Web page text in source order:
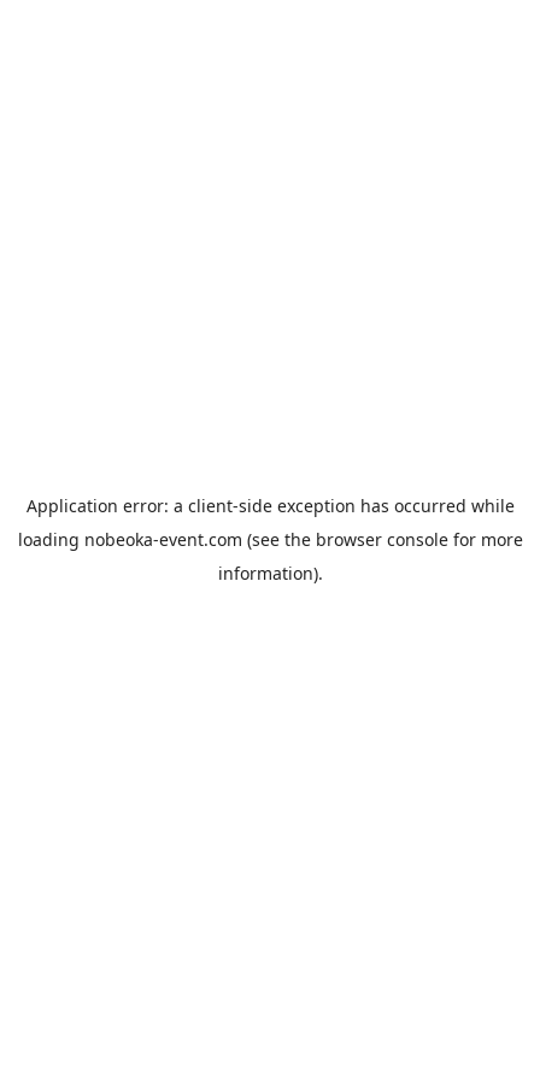
Application error: a client-side exception has occurred while
loading nobeoka-event.com (see the browser consolefor more
information).